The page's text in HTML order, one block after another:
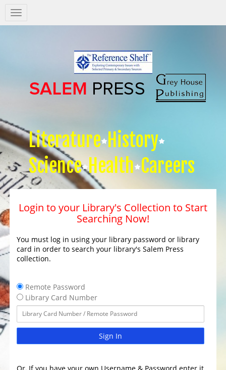
Salem
Press
Literature History
Science Health Careers
Login to your Library's Collection to Start
Searching Now!
You must log in using your library password or library
card in order to search your library's Salem Press
collection.
Remote Password
Library Card Number
Sign In
Or, If you have your own Username & Password enter it